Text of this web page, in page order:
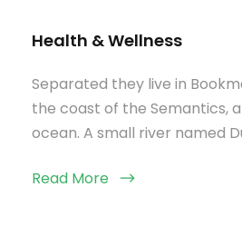
Health & Wellness
Separated they live in
the coast of the Semantics,
ocean. A small river named
Read More